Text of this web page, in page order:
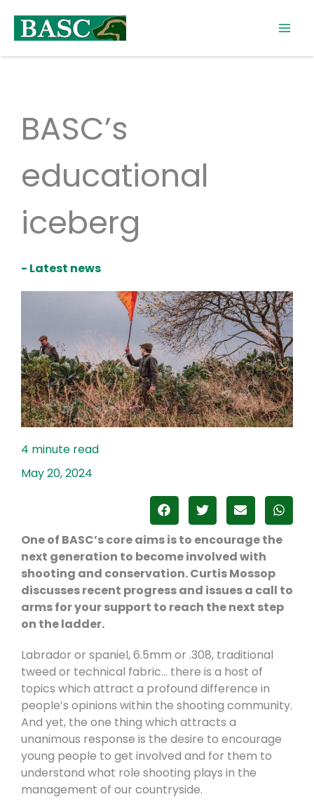
content
BASC’s
educational
iceberg
- Latest news
May 20, 2024
One of BASC’s core aims is to encourage the
next generation to become involved with
shooting and conservation. Curtis Mossop
discusses recent progress and issues a call to
arms for your support to reach the next step
on the ladder.
Labrador or spaniel, 6.5mm or .308, traditional
tweed or technical fabric… there is a host of
topics which attract a profound difference in
people’s opinions within the shooting community.
And yet, the one thing which attracts a
unanimous response is the desire to encourage
young people to get involved and for them to
understand what role shooting plays in the
management of our countryside.